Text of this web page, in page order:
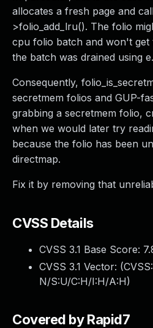
allocates a fresh page and
>folio_add_lru(). The folio
cpu folio batch and won't get
the batch was drained using
Consequently,
secretmem folios and GUP-
grabbing a secretmem folio,
when we would later try
because the folio has been
directmap.
Fix it by removing that
CVSS Details
CVSS 3.1 Base Score:
CVSS 3.1 Vector: (
N/S:U/C:H/I:H/A:H)
Covered by Rapid7